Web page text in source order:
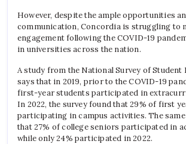
However, despite the ample opportunities
communication, Concordia is struggling to
engagement following the COVID-19
in universities across the nation.
A study from the National Survey of Student
says that in 2019, prior to the COVID-19
first-year students participated in
In 2022, the survey found that 29% of first
participating in campus activities. The
that 27% of college seniors participated in
while only 24% participated in 2022.